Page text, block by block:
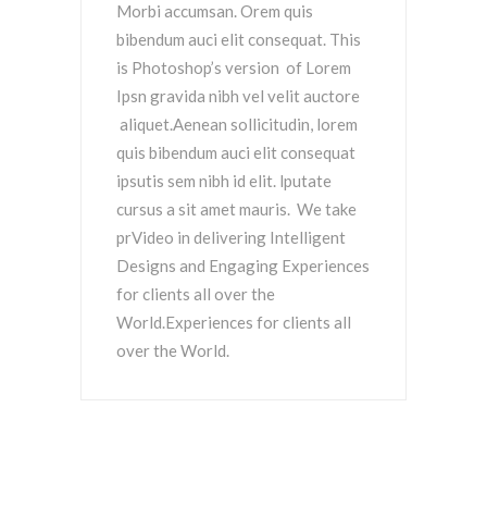
Morbi accumsan. Orem quis
bibendum auci elit consequat. This
is Photoshop’s version of Lorem
Ipsn gravida nibh vel velit auctore
aliquet.Aenean sollicitudin, lorem
quis bibendum auci elit consequat
ipsutis sem nibh id elit. lputate
cursus a sit amet mauris. We take
prVideo in delivering Intelligent
Designs and Engaging Experiences
for clients all over the
World.Experiences for clients all
over the World.